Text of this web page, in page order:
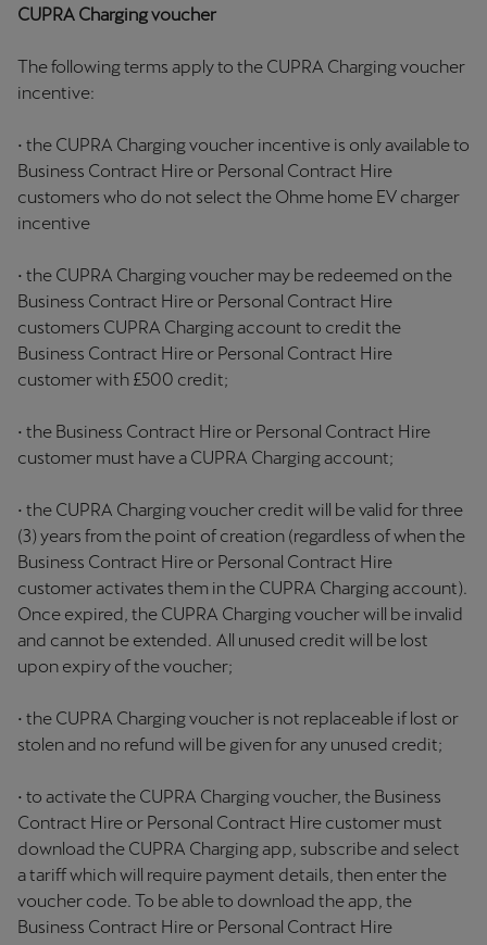
CUPRA Charging voucher
The following terms apply to the CUPRA Charging voucher
incentive:
• the CUPRA Charging voucher incentive is only available to
Business Contract Hire or Personal Contract Hire
customers who do not select the Ohme home EV charger
incentive
• the CUPRA Charging voucher may be redeemed on the
Business Contract Hire or Personal Contract Hire
customers CUPRA Charging account to credit the
Business Contract Hire or Personal Contract Hire
customer with £500 credit;
• the Business Contract Hire or Personal Contract Hire
customer must have a CUPRA Charging account;
• the CUPRA Charging voucher credit will be valid for three
(3) years from the point of creation (regardless of when the
Business Contract Hire or Personal Contract Hire
customer activates them in the CUPRA Charging account).
Once expired, the CUPRA Charging voucher will be invalid
and cannot be extended. All unused credit will be lost
upon expiry of the voucher;
• the CUPRA Charging voucher is not replaceable if lost or
stolen and no refund will be given for any unused credit;
• to activate the CUPRA Charging voucher, the Business
Contract Hire or Personal Contract Hire customer must
download the CUPRA Charging app, subscribe and select
a tariff which will require payment details, then enter the
voucher code. To be able to download the app, the
Business Contract Hire or Personal Contract Hire